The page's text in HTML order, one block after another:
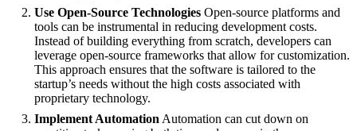
Use Open-Source Technologies Open-source platforms and
tools can be instrumental in reducing development costs.
Instead of building everything from scratch, developers can
leverage open-source frameworks that allow for customization.
This approach ensures that the software is tailored to the
startup’s needs without the high costs associated with
proprietary technology.
Implement Automation Automation can cut down on